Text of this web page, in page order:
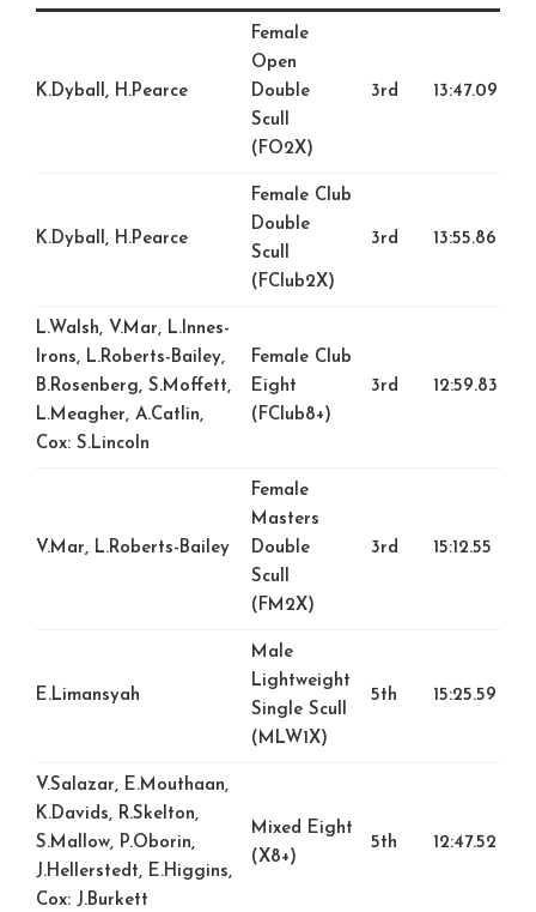
K.Dyball, H.Pearce
Female
Open
Double
Scull
(FO2X)
3rd 13:47.09
K.Dyball, H.Pearce
Female Club
Double
Scull
(FClub2X)
3rd 13:55.86
L.Walsh, V.Mar, L.Innes-
Irons, L.Roberts-Bailey,
B.Rosenberg, S.Moffett,
L.Meagher, A.Catlin,
Cox: S.Lincoln
Female Club
Eight
(FClub8+)
3rd 12:59.83
V.Mar, L.Roberts-Bailey
Female
Masters
Double
Scull
(FM2X)
3rd 15:12.55
E.Limansyah
Male
Lightweight
Single Scull
(MLW1X)
5th 15:25.59
V.Salazar, E.Mouthaan,
K.Davids, R.Skelton,
S.Mallow, P.Oborin,
J.Hellerstedt, E.Higgins,
Cox: J.Burkett
Mixed Eight
(X8+)
5th 12:47.52